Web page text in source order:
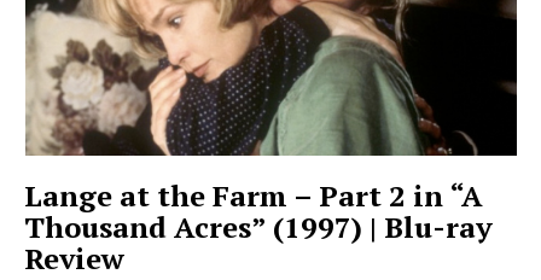
Lange at the Farm – Part 2 in “A
Thousand Acres” (1997) | Blu-ray
Review